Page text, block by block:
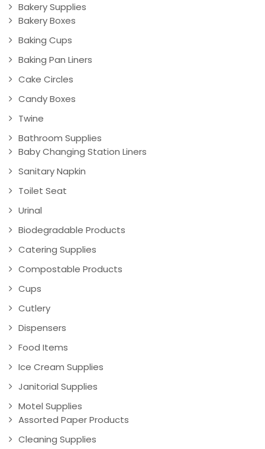
Bakery Supplies
Bakery Boxes
Baking Cups
Baking Pan Liners
Cake Circles
Candy Boxes
Twine
Bathroom Supplies
Baby Changing Station Liners
Sanitary Napkin
Toilet Seat
Urinal
Biodegradable Products
Catering Supplies
Compostable Products
Cups
Cutlery
Dispensers
Food Items
Ice Cream Supplies
Janitorial Supplies
Motel Supplies
Assorted Paper Products
Cleaning Supplies